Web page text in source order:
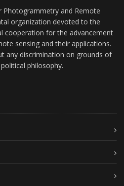
Photogrammetry and Remote
organization devoted to the
cooperation for the advancement
sensing and their applications.
any discrimination on grounds of
philosophy.